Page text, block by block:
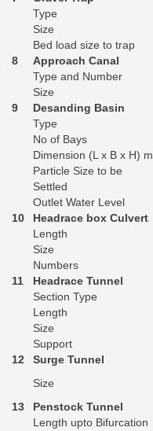
Type
Size
Bed load size to trap
8
Approach Canal
Type and Number
Size
9
Desanding Basin
Type
No of Bays
Dimension (L x B x H) m
Particle Size to be
Settled
Outlet Water Level
10
Headrace box Culvert
Length
Size
Numbers
11
Headrace Tunnel
Section Type
Length
Size
Support
12
Surge Tunnel
Size
13
Penstock Tunnel
Length upto Bifurcation